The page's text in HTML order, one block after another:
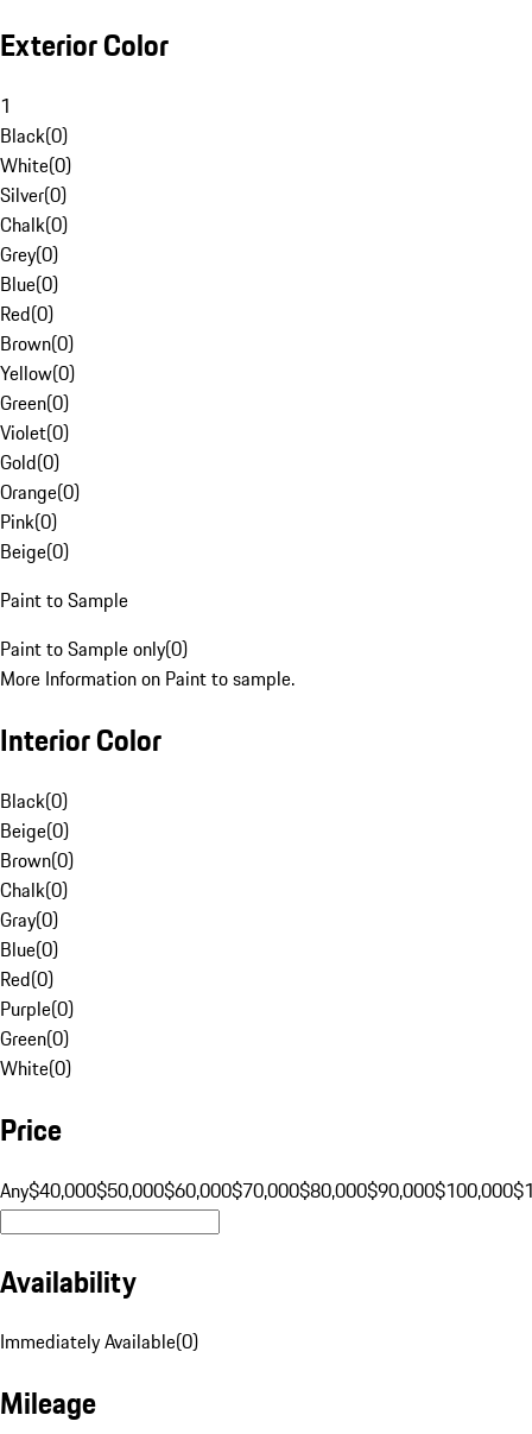
Exterior Color
1
Black(0)
White(0)
Silver(0)
Chalk(0)
Grey(0)
Blue(0)
Red(0)
Brown(0)
Yellow(0)
Green(0)
Violet(0)
Gold(0)
Orange(0)
Pink(0)
Beige(0)
Paint to Sample
Paint to Sample only(0)
More Information on Paint to sample.
Interior Color
Black(0)
Beige(0)
Brown(0)
Chalk(0)
Gray(0)
Blue(0)
Red(0)
Purple(0)
Green(0)
White(0)
Price
Any$40,000$50,000$60,000$70,000$80,000$90,000$100,000
Availability
Immediately Available(0)
Mileage